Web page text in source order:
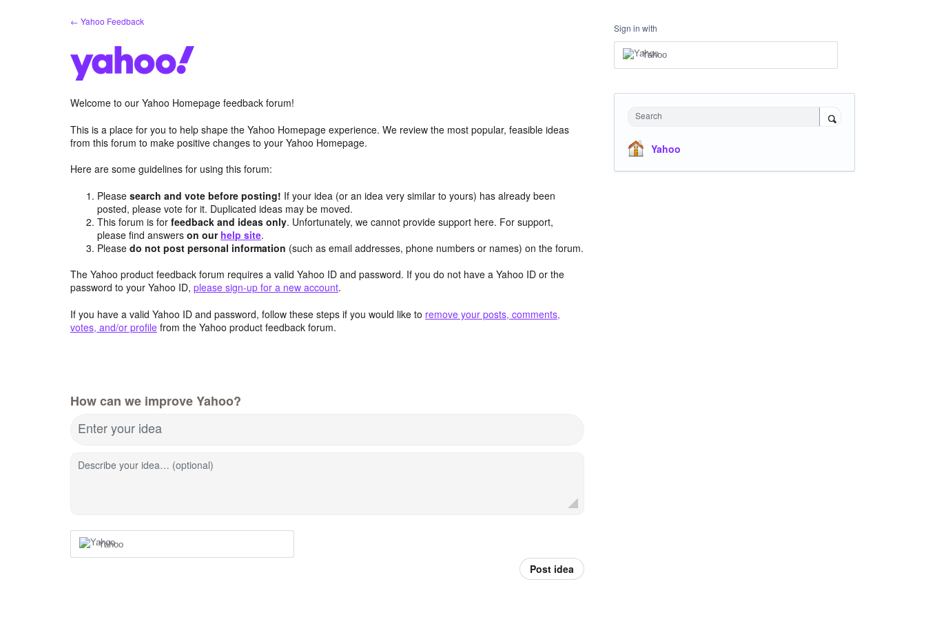
← Yahoo Feedback
Welcome to our Yahoo Homepage feedback forum!
This is a place for you to help shape the Yahoo Homepage experience. We review the most popular, feasible ideas
from this forum to make positive changes to your Yahoo Homepage.
Here are some guidelines for using this forum:
Pleasesearch and vote before posting! If your idea (or an idea very similar to yours) has already been
posted, please vote for it. Duplicated ideas may be moved.
This forum is forfeedback and ideas only. Unfortunately, we cannot provide support here. For support,
please find answerson our help site.
Pleasedo not post personal information (such as email addresses, phone numbers or names) on the forum.
The Yahoo product feedback forum requires a valid Yahoo ID and password. If you do not have a Yahoo ID or the
password to your Yahoo ID, please sign-up for a new account.
If you have a valid Yahoo ID and password, follow these steps if you would like to remove your posts, comments,
votes, and/or profile from the Yahoo product feedback forum.
How can we improve Yahoo?
Enter your idea
Describe your idea… (optional)
Yahoo
Post idea
Sign in with
Yahoo
Search
Yahoo